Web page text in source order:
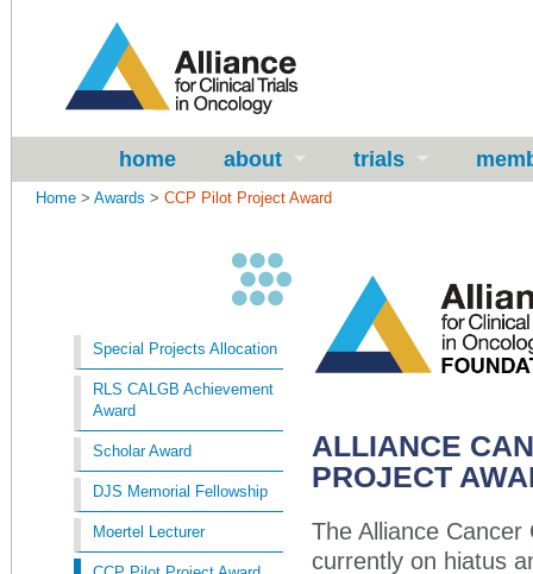
home about trials
Home > Awards > CCP Pilot Project Award
Special Projects Allocation
RLS CALGB Achievement
Award
Scholar Award
DJS Memorial Fellowship
Moertel Lecturer
ALLIANCE
PROJECT
The Alliance
currently on hiatus